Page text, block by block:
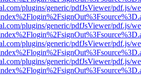
plugins/generic/pdfJsViewer/pdf.js/
plugins/generic/pdfJsViewer/pdf.js/
plugins/generic/pdfJsViewer/pdf.js/
plugins/generic/pdfJsViewer/pdf.js/